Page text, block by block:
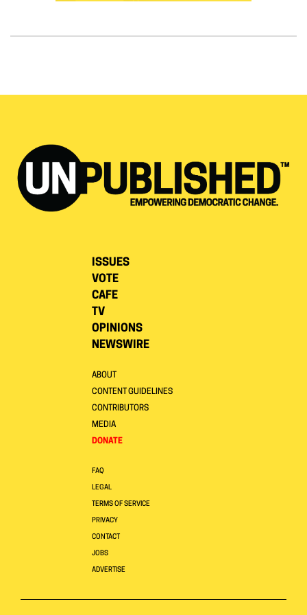
ISSUES
VOTE
CAFE
TV
OPINIONS
NEWSWIRE
ABOUT
CONTENT GUIDELINES
CONTRIBUTORS
MEDIA
DONATE
FAQ
LEGAL
TERMS OF SERVICE
PRIVACY
CONTACT
JOBS
ADVERTISE